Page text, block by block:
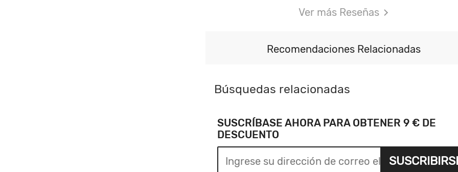
Ver más Reseñas
Recomendaciones Relacionadas
Búsquedas relacionadas
SUSCRÍBASE AHORA PARA OBTENER 9 € DE
DESCUENTO